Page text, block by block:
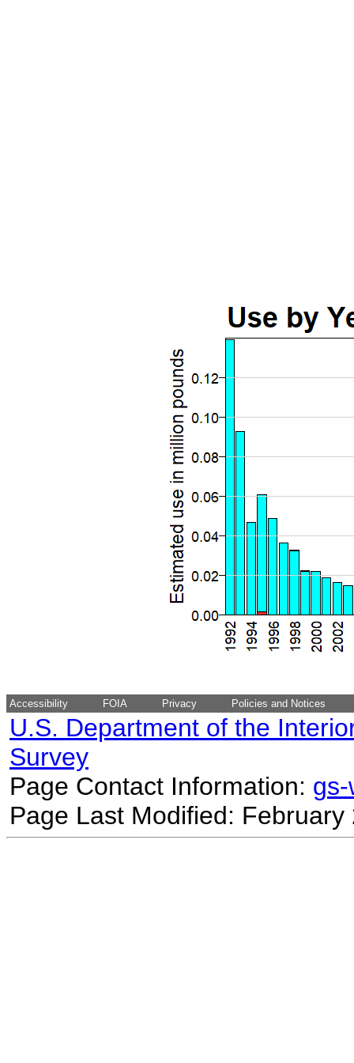
Accessibility FOIA Privacy Policies and Notices
U.S. Department of the
Survey
Page Contact Information:
Page Last Modified: